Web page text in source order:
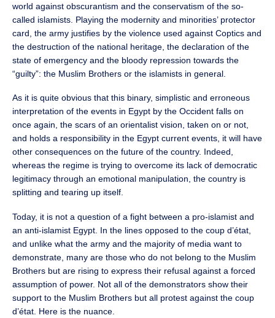
world against obscurantism and the conservatism of the so-
called islamists. Playing the modernity and minorities’ protector
card, the army justifies by the violence used against Coptics and
the destruction of the national heritage, the declaration of the
state of emergency and the bloody repression towards the
“guilty”: the Muslim Brothers or the islamists in general.
As it is quite obvious that this binary, simplistic and erroneous
interpretation of the events in Egypt by the Occident falls on
once again, the scars of an orientalist vision, taken on or not,
and holds a responsibility in the Egypt current events, it will have
other consequences on the future of the country. Indeed,
whereas the regime is trying to overcome its lack of democratic
legitimacy through an emotional manipulation, the country is
splitting and tearing up itself.
Today, it is not a question of a fight between a pro-islamist and
an anti-islamist Egypt. In the lines opposed to the coup d’état,
and unlike what the army and the majority of media want to
demonstrate, many are those who do not belong to the Muslim
Brothers but are rising to express their refusal against a forced
assumption of power. Not all of the demonstrators show their
support to the Muslim Brothers but all protest against the coup
d’état. Here is the nuance.